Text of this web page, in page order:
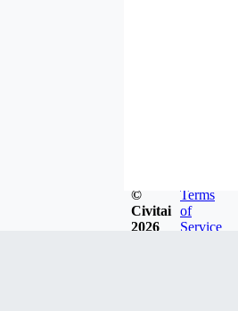
©
Civitai
2026
Terms
of
Service